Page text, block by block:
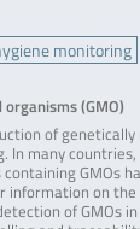
monitoring
(GMO)
of
In many
GMOs
information on
of GMOs